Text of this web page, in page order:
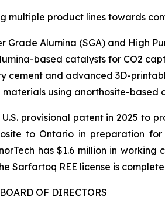
multiple product lines towards
Grade Alumina (SGA) and High
based catalysts for CO2
cement and advanced 3D-
materials using anorthosite-based
provisional patent in 2025 to
to Ontario in preparation
has $1.6 million in
Sarfartoq REE license is
OF DIRECTORS